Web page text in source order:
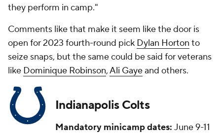
they perform in camp."
Comments like that make it seem like the door is
open for 2023 fourth-round pick Dylan Horton to
seize snaps, but the same could be said for veterans
like Dominique Robinson,Ali Gayeand others.
Indianapolis Colts
Mandatory minicamp dates: June 9-11